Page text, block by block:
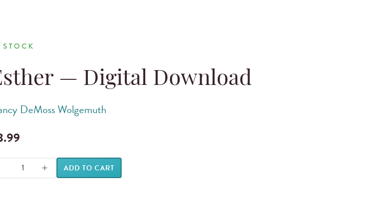
— Digital Download
DeMoss Wolgemuth
ADD TO CART